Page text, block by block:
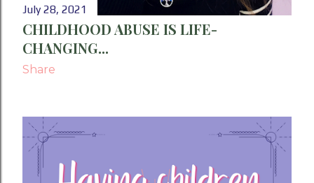
July 28, 2021
CHILDHOOD ABUSE IS LIFE-
CHANGING...
Share